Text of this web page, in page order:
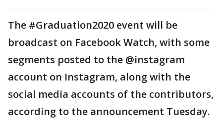
The #Graduation2020 event will be
broadcast on Facebook Watch, with some
segments posted to the @instagram
account on Instagram, along with the
social media accounts of the contributors,
according to the announcement Tuesday.